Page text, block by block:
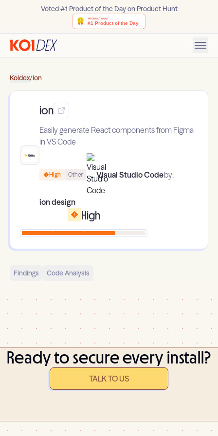
Voted #1 Product of the Day on Product Hunt
Koidex/ion
ion
Easily generate React components from Figma
in VS Code
High Other Visual Studio Codeby:
ion design
High
Findings Code Analysis
Ready to secure every install?
TALK TO US